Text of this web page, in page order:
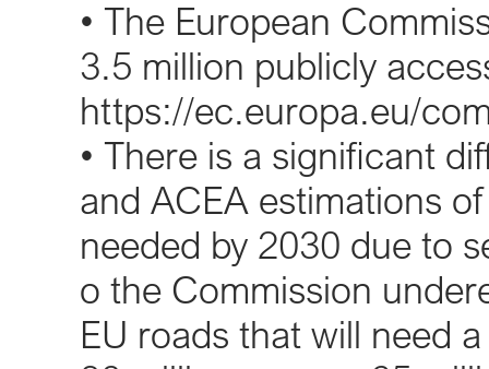
• The European
3.5 million publicly
https://ec.europa.eu/
• There is a significant
and ACEA estimations
needed by 2030 due to
o the Commission
EU roads that will need